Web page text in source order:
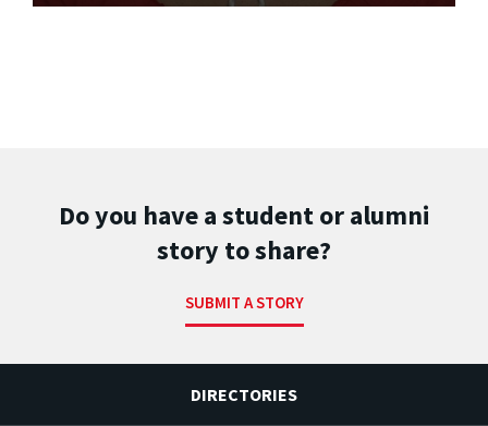
Do you have a student or alumni
story to share?
SUBMIT A STORY
DIRECTORIES